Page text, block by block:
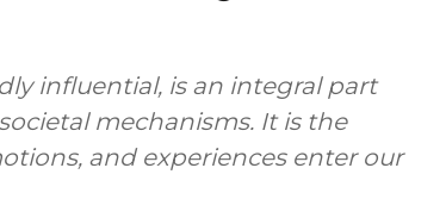
influential, is an integral part
mechanisms. It is the
and experiences enter our